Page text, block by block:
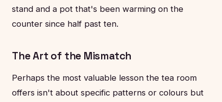
stand and a pot that's been warming on the
counter since half past ten.
The Art of the Mismatch
Perhaps the most valuable lesson the tea room
offers isn't about specific patterns or colours but